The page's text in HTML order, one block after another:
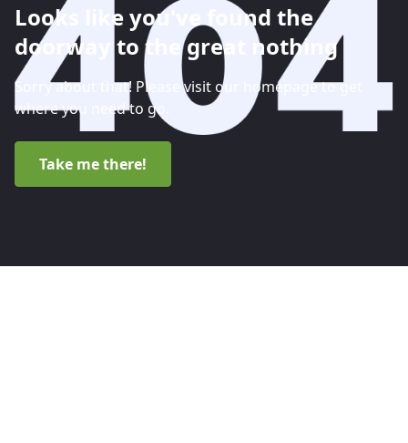
Looks like you've found the
doorway to the great nothing
Sorry about that! Please visit our homepage to get
where you need to go.
Take me there!